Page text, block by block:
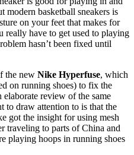
modern basketball sneakers is
on your feet that makes for
really have to get used to playing
hasn’t been fixed until
the new Nike Hyperfuse, which
on running shoes) to fix the
review of the same
to draw attention to is that the
got the insight for using mesh
traveling to parts of China and
playing hoops in running shoes